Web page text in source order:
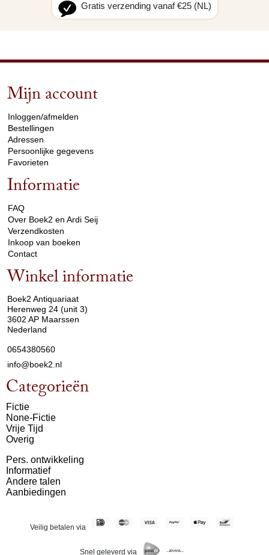
Gratis verzending vanaf €25 (NL)
Mijn account
Inloggen/afmelden
Bestellingen
Adressen
Persoonlijke gegevens
Favorieten
Informatie
FAQ
Over Boek2 en Ardi Seij
Verzendkosten
Inkoop van boeken
Contact
Winkel informatie
Boek2 Antiquariaat
Herenweg 24 (unit 3)
3602 AP Maarssen
Nederland
0654380560
info@boek2.nl
Categorieën
Fictie
None-Fictie
Vrije Tijd
Overig
Pers. ontwikkeling
Informatief
Andere talen
Aanbiedingen
Veilig betalen via
Snel geleverd via